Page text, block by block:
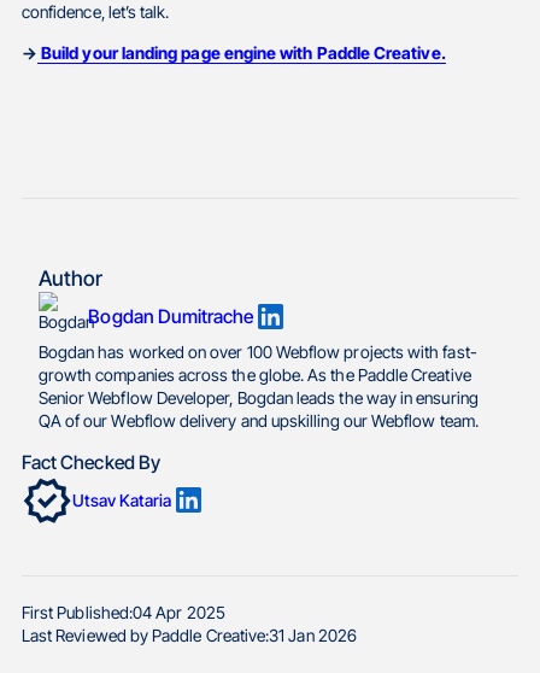
confidence, let’s talk.
→ Build your landing page engine with Paddle Creative.
Author
Bogdan Dumitrache
Bogdan has worked on over 100 Webflow projects with fast-
growth companies across the globe. As the Paddle Creative
Senior Webflow Developer, Bogdan leads the way in ensuring
QA of our Webflow delivery and upskilling our Webflow team.
Fact Checked By
Utsav Kataria
First Published:04 Apr 2025
Last Reviewed by Paddle Creative:31 Jan 2026